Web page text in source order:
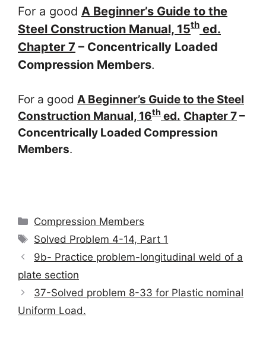
For a good A Beginner’s Guide to the
Steel Construction Manual, 15th ed.
Chapter 7 – Concentrically Loaded
Compression Members.
For a good A Beginner’s Guide to the Steel
Construction Manual, 16th ed. Chapter 7–
Concentrically Loaded Compression
Members.
Categories
Compression Members
Tags
Solved Problem 4-14, Part 1
9b- Practice problem-longitudinal weld of a
plate section
37-Solved problem 8-33 for Plastic nominal
Uniform Load.